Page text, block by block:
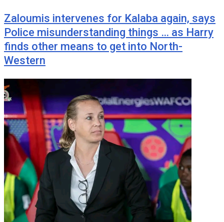
Zaloumis intervenes for Kalaba again, says
Police misunderstanding things … as Harry
finds other means to get into North-
Western